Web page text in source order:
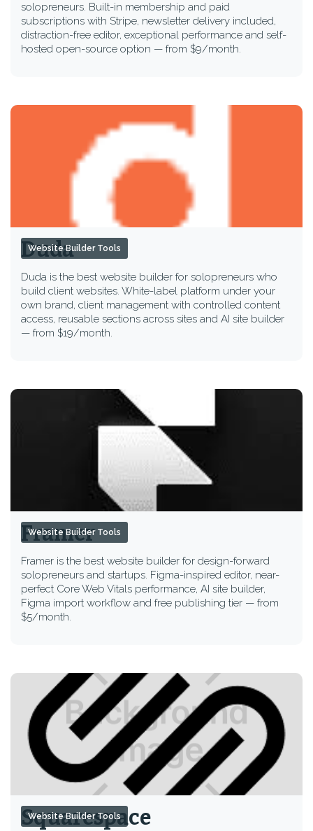
solopreneurs. Built-in membership and paid
subscriptions with Stripe, newsletter delivery included,
distraction-free editor, exceptional performance and self-
hosted open-source option — from $9/month.
Duda
Duda is the best website builder for solopreneurs who
build client websites. White-label platform under your
own brand, client management with controlled content
access, reusable sections across sites and AI site builder
— from $19/month.
Website Builder Tools
Framer
Framer is the best website builder for design-forward
solopreneurs and startups. Figma-inspired editor, near-
perfect Core Web Vitals performance, AI site builder,
Figma import workflow and free publishing tier — from
$5/month.
Website Builder Tools
Squarespace
Website Builder Tools